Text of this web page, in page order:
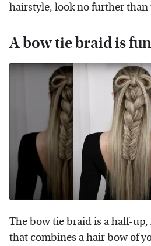
hairstyle, look no further
A bow tie braid is
The bow tie braid is a half-
that combines a hair bow of